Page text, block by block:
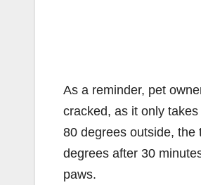
As a reminder, pet
cracked, as it only
80 degrees outside, the
degrees after 30
paws.